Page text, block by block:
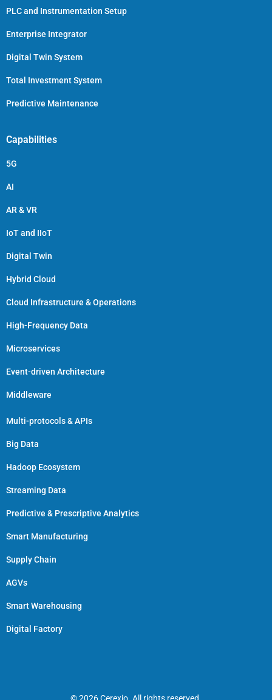
PLC and Instrumentation Setup
Enterprise Integrator
Digital Twin System
Total Investment System
Predictive Maintenance
Capabilities
5G
AI
AR & VR
IoT and IIoT
Digital Twin
Hybrid Cloud
Cloud Infrastructure & Operations
High-Frequency Data
Microservices
Event-driven Architecture
Middleware
Multi-protocols & APIs
Big Data
Hadoop Ecosystem
Streaming Data
Predictive & Prescriptive Analytics
Smart Manufacturing
Supply Chain
AGVs
Smart Warehousing
Digital Factory